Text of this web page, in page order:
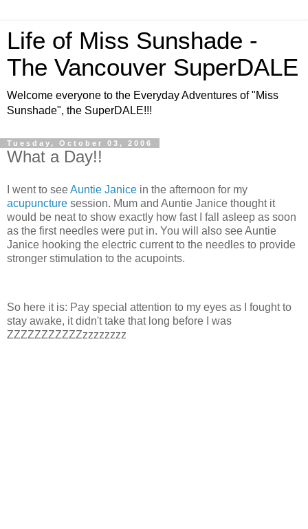
Life of Miss Sunshade -
The Vancouver SuperDALE
Welcome everyone to the Everyday Adventures of "Miss
Sunshade", the SuperDALE!!!
Tuesday, October 03, 2006
What a Day!!
I went to seeAuntie Janice in the afternoon for my
acupuncture session. Mum and Auntie Janice thought it
would be neat to show exactly how fast I fall asleep as soon
as the first needles were put in. You will also see Auntie
Janice hooking the electric current to the needles to provide
stronger stimulation to the acupoints.
So here it is: Pay special attention to my eyes as I fought to
stay awake, it didn't take that long before I was
ZZZZZZZZZZZzzzzzzzz